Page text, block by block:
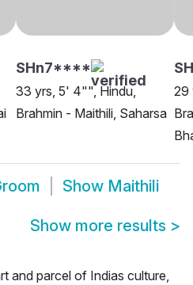
SHn7****
33 yrs, 5' 4"", Hindu,
Brahmin - Maithili, Saharsa
29
Show Maithili
Show more results >
and parcel of Indias culture,